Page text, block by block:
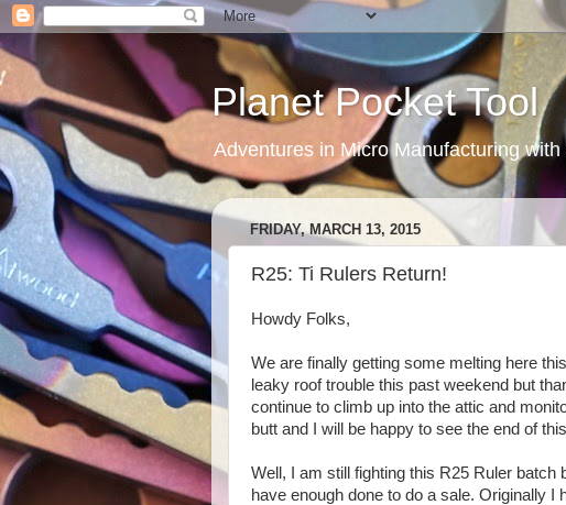
Planet Pocket Tool
Adventures in Micro Manufacturing
FRIDAY, MARCH 13, 2015
R25: Ti Rulers Return!
Howdy Folks,
We are finally getting some melting here
leaky roof trouble this past weekend but
continue to climb up into the attic and
butt and I will be happy to see the end of
Well, I am still fighting this R25 Ruler
have enough done to do a sale. Originally I